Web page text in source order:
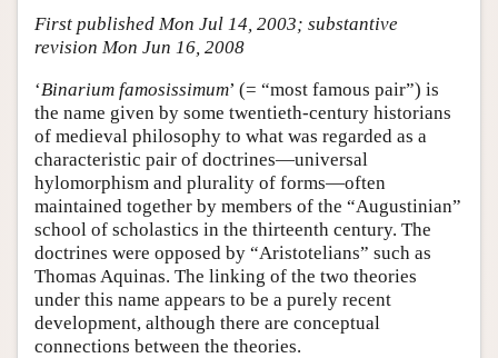
Academic Tools
Author and Citation Info
First published Mon Jul 14, 2003; substantive
revision Mon Jun 16, 2008
‘Binarium famosissimum’ (= “most famous pair”) is
the name given by some twentieth-century historians
of medieval philosophy to what was regarded as a
characteristic pair of doctrines—universal
hylomorphism and plurality of forms—often
maintained together by members of the “Augustinian”
school of scholastics in the thirteenth century. The
doctrines were opposed by “Aristotelians” such as
Thomas Aquinas. The linking of the two theories
under this name appears to be a purely recent
development, although there are conceptual
connections between the theories.